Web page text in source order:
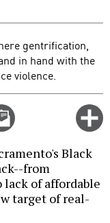
gentrification,
in hand with the
violence.
Email
this
Black
from
of affordable
target of real-